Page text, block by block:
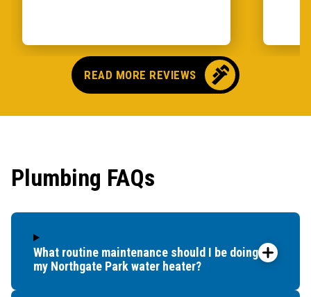
READ MORE REVIEWS
Plumbing FAQs
What routine maintenance should I be doing for
my Northgate Park water heater?